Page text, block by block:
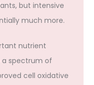
but intensive
much more.
nutrient
a spectrum of
cell oxidative